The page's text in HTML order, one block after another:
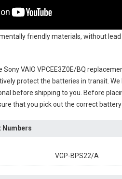
friendly materials, without
Sony VAIO VPCEE3Z0E/BQ
protect the batteries in transit.
before shipping to you. Before
that you pick out the correct
Numbers
VGP-BPS22/A